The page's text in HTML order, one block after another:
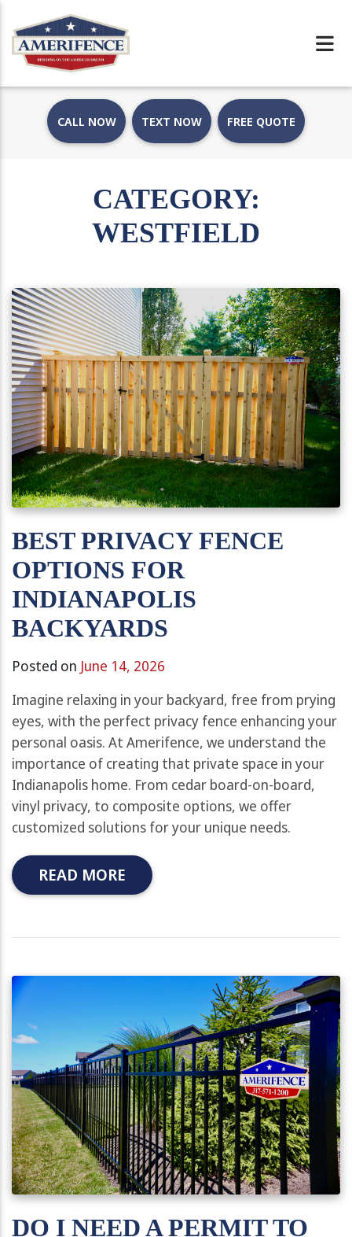
CALL NOW TEXT NOW FREE QUOTE
CATEGORY:
WESTFIELD
BEST PRIVACY FENCE
OPTIONS FOR
INDIANAPOLIS
BACKYARDS
Posted on June 14, 2026
Imagine relaxing in your backyard, free from prying
eyes, with the perfect privacy fence enhancing your
personal oasis. At Amerifence, we understand the
importance of creating that private space in your
Indianapolis home. From cedar board-on-board,
vinyl privacy, to composite options, we offer
customized solutions for your unique needs.
READ MORE
DO I NEED A PERMIT TO